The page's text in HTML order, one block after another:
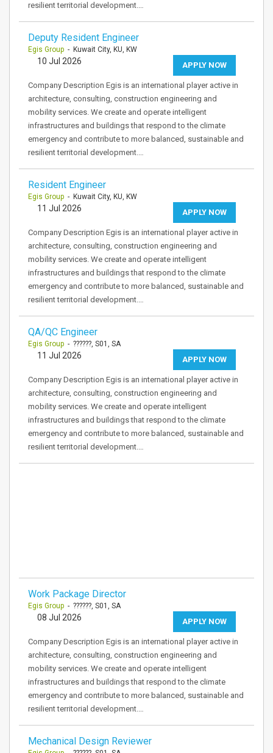
resilient territorial development.…
Deputy Resident Engineer
Egis Group - Kuwait City, KU, KW
APPLY NOW
10 Jul 2026
Company Description Egis is an international player active in
architecture, consulting, construction engineering and
mobility services. We create and operate intelligent
infrastructures and buildings that respond to the climate
emergency and contribute to more balanced, sustainable and
resilient territorial development.…
Resident Engineer
Egis Group - Kuwait City, KU, KW
APPLY NOW
11 Jul 2026
Company Description Egis is an international player active in
architecture, consulting, construction engineering and
mobility services. We create and operate intelligent
infrastructures and buildings that respond to the climate
emergency and contribute to more balanced, sustainable and
resilient territorial development.…
QA/QC Engineer
Egis Group - ??????, S01, SA
APPLY NOW
11 Jul 2026
Company Description Egis is an international player active in
architecture, consulting, construction engineering and
mobility services. We create and operate intelligent
infrastructures and buildings that respond to the climate
emergency and contribute to more balanced, sustainable and
resilient territorial development.…
Work Package Director
Egis Group - ??????, S01, SA
APPLY NOW
08 Jul 2026
Company Description Egis is an international player active in
architecture, consulting, construction engineering and
mobility services. We create and operate intelligent
infrastructures and buildings that respond to the climate
emergency and contribute to more balanced, sustainable and
resilient territorial development.…
Mechanical Design Reviewer